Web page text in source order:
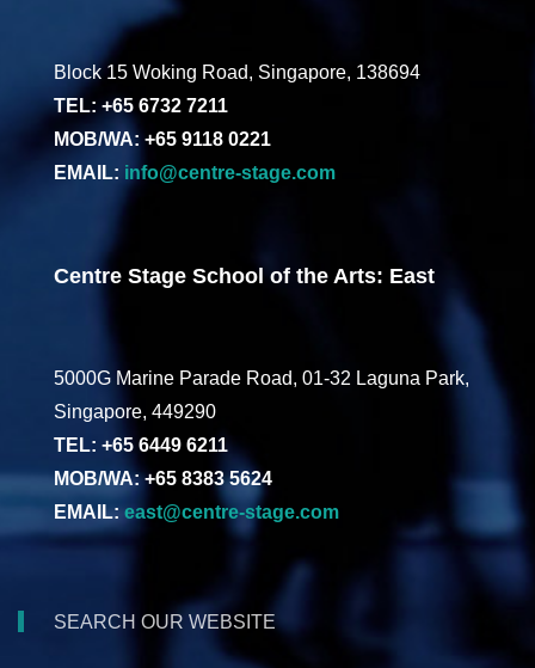
Block 15 Woking Road, Singapore, 138694
TEL: +65 6732 7211
MOB/WA: +65 9118 0221
EMAIL: info@centre-stage.com
Centre Stage School of the Arts: East
5000G Marine Parade Road, 01-32 Laguna Park,
Singapore, 449290
TEL: +65 6449 6211
MOB/WA: +65 8383 5624
EMAIL: east@centre-stage.com
SEARCH OUR WEBSITE